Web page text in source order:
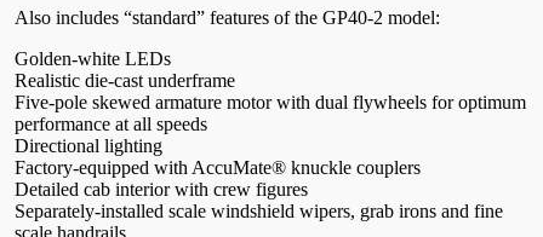
Also includes “standard” features of the GP40-2 model:
Golden-white LEDs
Realistic die-cast underframe
Five-pole skewed armature motor with dual flywheels for optimum
performance at all speeds
Directional lighting
Factory-equipped with AccuMate® knuckle couplers
Detailed cab interior with crew figures
Separately-installed scale windshield wipers, grab irons and fine